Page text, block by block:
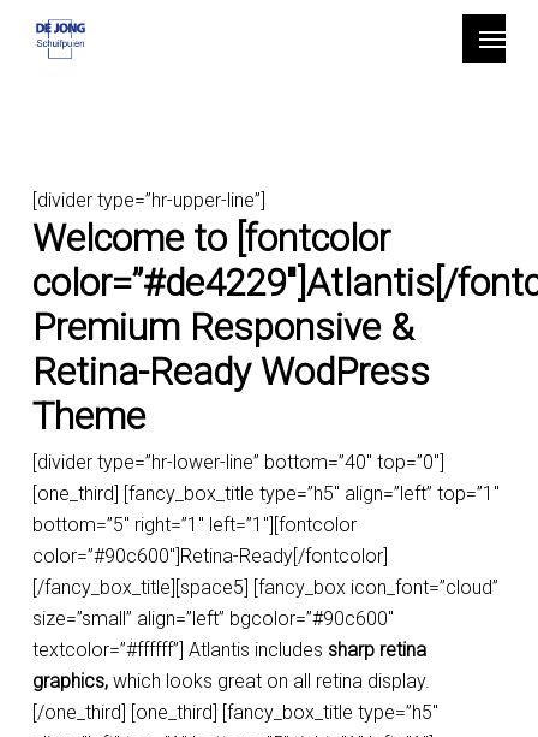
[divider type=”hr-upper-line”]
Welcome to [fontcolor
color=”#de4229″]Atlantis[/
Premium Responsive &
Retina-Ready WodPress
Theme
[divider type=”hr-lower-line” bottom=”40″ top=”0″]
[one_third] [fancy_box_title type=”h5″ align=”left” top=”1″
bottom=”5″ right=”1″ left=”1″][fontcolor
color=”#90c600″]Retina-Ready[/fontcolor]
[/fancy_box_title][space5] [fancy_box icon_font=”cloud”
size=”small” align=”left” bgcolor=”#90c600″
textcolor=”#ffffff”] Atlantis includes sharp retina
graphics,which looks great on all retina display.
[/one_third] [one_third] [fancy_box_title type=”h5″